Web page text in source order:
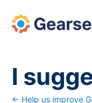
Skip
to
I
← Help us improve